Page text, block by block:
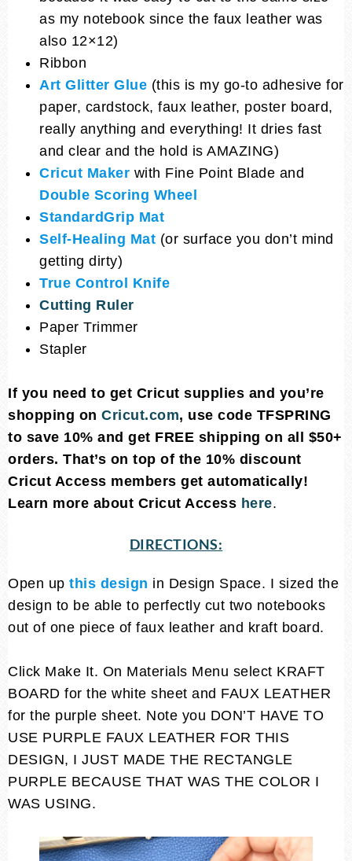
as my notebook since the faux leather was
also 12×12)
Ribbon
Art Glitter Glue (this is my go-to adhesive for
paper, cardstock, faux leather, poster board,
really anything and everything! It dries fast
and clear and the hold is AMAZING)
Cricut Maker with Fine Point Blade and
Double Scoring Wheel
StandardGrip Mat
Self-Healing Mat (or surface you don’t mind
getting dirty)
True Control Knife
Cutting Ruler
Paper Trimmer
Stapler
If you need to get Cricut supplies and you’re
shopping on Cricut.com, use code TFSPRING
to save 10% and get FREE shipping on all $50+
orders. That’s on top of the 10% discount
Cricut Access members get automatically!
Learn more about Cricut Access here.
DIRECTIONS:
Open up this design in Design Space. I sized the
design to be able to perfectly cut two notebooks
out of one piece of faux leather and kraft board.
Click Make It. On Materials Menu select KRAFT
BOARD for the white sheet and FAUX LEATHER
for the purple sheet. Note you DON’T HAVE TO
USE PURPLE FAUX LEATHER FOR THIS
DESIGN, I JUST MADE THE RECTANGLE
PURPLE BECAUSE THAT WAS THE COLOR I
WAS USING.